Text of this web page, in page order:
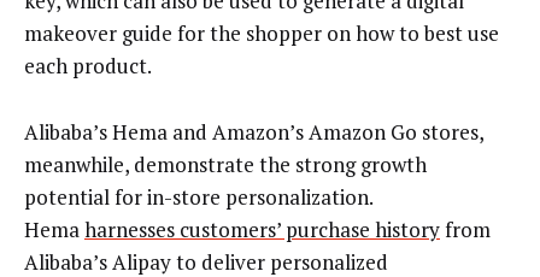
makeover guide for the shopper on how to best use
each product.
Alibaba’s Hema and Amazon’s Amazon Go stores,
meanwhile, demonstrate the strong growth
potential for in-store personalization.
Hemaharnesses customers’ purchase historyfrom
Alibaba’s Alipay to deliver personalized